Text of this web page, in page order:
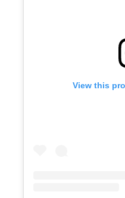
View this